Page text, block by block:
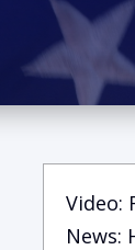
Video:
News: